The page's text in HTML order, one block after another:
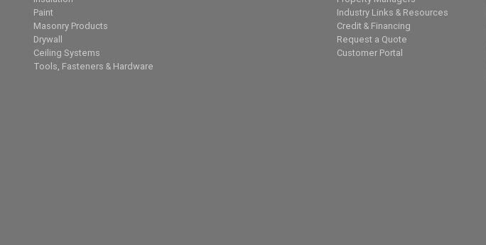
Paint
Masonry Products
Drywall
Ceiling Systems
Tools, Fasteners & Hardware
Industry Links & Resources
Credit & Financing
Request a Quote
Customer Portal